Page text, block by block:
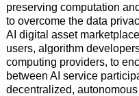
preserving computation
to overcome the data
AI digital asset
users, algorithm
computing providers, to
between AI service
decentralized, autonomous